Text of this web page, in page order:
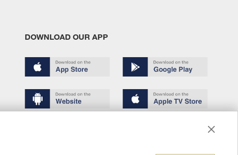
DOWNLOAD OUR APP